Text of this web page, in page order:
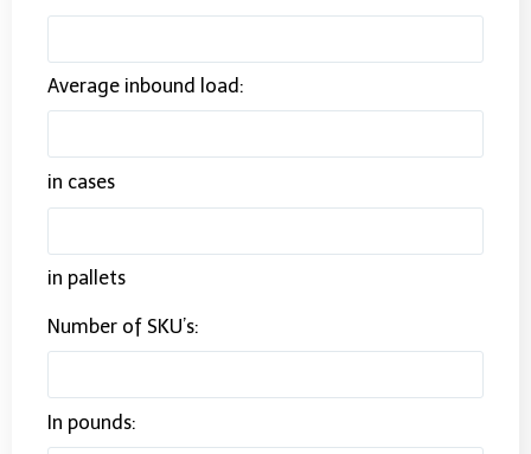
Average inbound load:
in cases
in pallets
Number of SKU’s:
In pounds: